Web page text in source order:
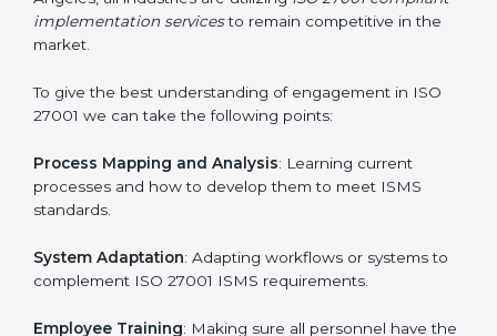
continual function that needs to be maintained at all
times.
the intricacies of certification and compliance because
this will be taken care of by professionals.
Implementing ISO 27001
Certification in Los Angeles
Meeting the requirements of ISO 27001 standards is a
liberating experience as the entire focus is on
protection, which are factors for improvement. In Los